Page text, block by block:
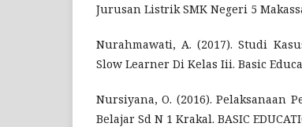
Jurusan Listrik SMK Negeri 5
Nurahmawati, A. (2017). Studi
Slow Learner Di Kelas Iii. Basic
Nursiyana, O. (2016). Pelaksanaan
Belajar Sd N 1 Krakal. BASIC